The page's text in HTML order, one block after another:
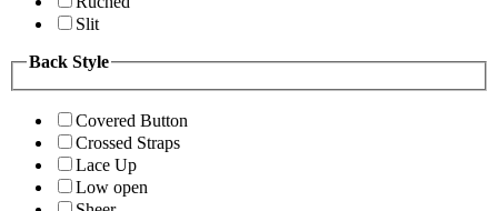
Slit
Back Style
Covered Button
Crossed Straps
Lace Up
Low open